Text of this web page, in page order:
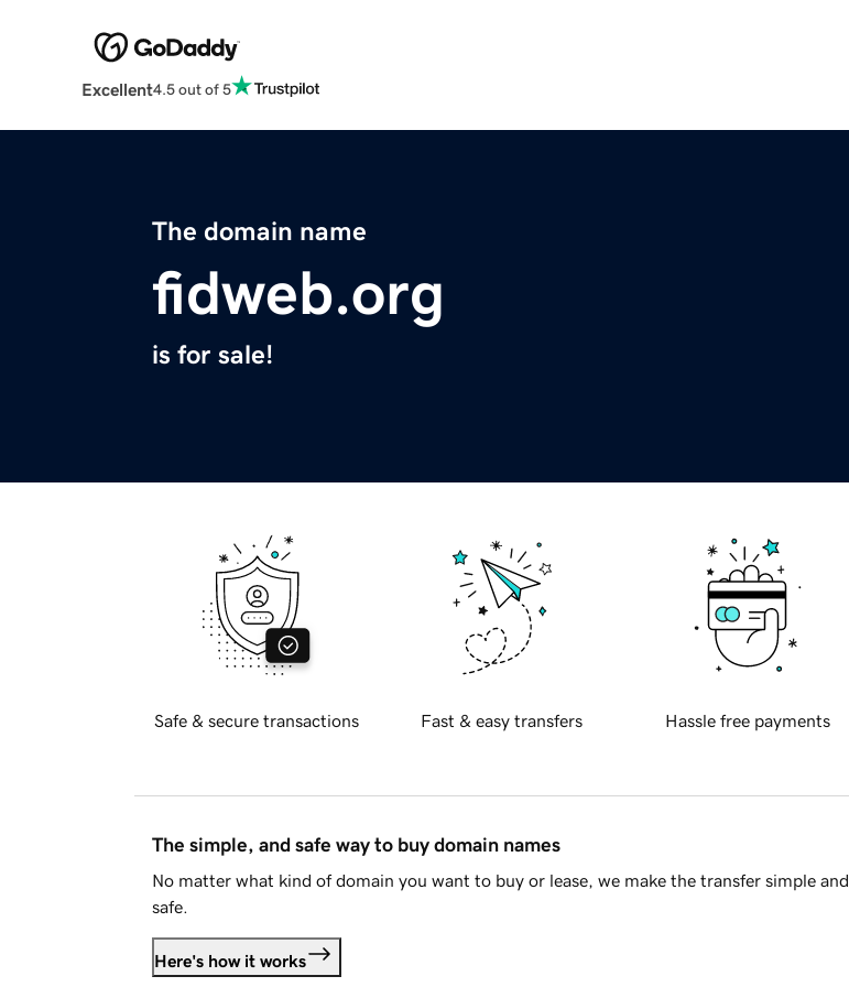
Excellent4.5 out of 5
The domain name
fidweb.org
is for sale!
Safe & secure transactions Fast & easy transfers Hassle free payments
The simple, and safe way to buy domain names
No matter what kind of domain you want to buy or lease, we make the transfer simple and
safe.
Here's how it works